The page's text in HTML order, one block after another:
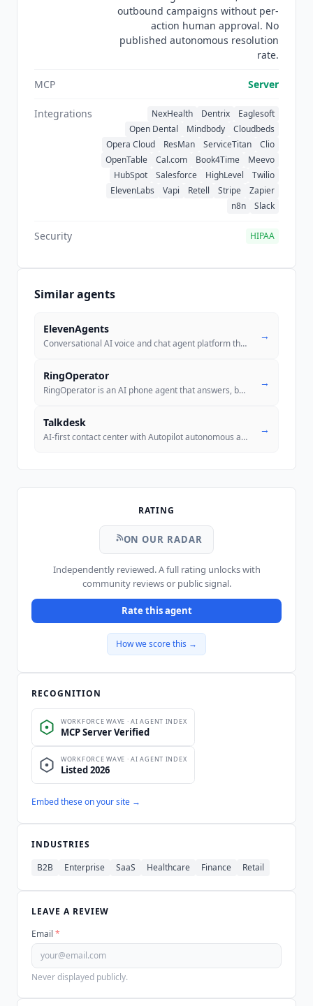
train any large language model. There is no
third-party review presence on G2 or Capterra
yet, so the editorial score carries the listing on its
outbound campaigns without per-
action human approval. No
published autonomous resolution
rate.
MCP Server
Integrations NexHealth Dentrix
Eaglesoft
Open Dental
Mindbody
Cloudbeds
Opera Cloud
ResMan ServiceTitan
Clio
OpenTable
Cal.com Book4Time
Meevo
HubSpot
Salesforce HighLevel
Twilio
ElevenLabs
Vapi Retell Stripe
Zapier
n8n
Slack
Security HIPAA
Similar agents
ElevenAgents
Conversational AI voice and chat agent platform that autonomously hand
→
RingOperator
RingOperator is an AI phone agent that answers, books and qualifies ca
→
Talkdesk
AI-first contact center with Autopilot autonomous agents, Copilot agen
→
RATING
ON OUR RADAR
Independently reviewed. A full rating unlocks with
community reviews or public signal.
Rate this agent
How we score this →
RECOGNITION
Embed these on your site →
INDUSTRIES
B2B
Enterprise SaaS Healthcare Finance Retail
LEAVE A REVIEW
Email *
Never displayed publicly.